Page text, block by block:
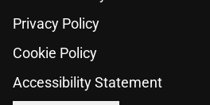
Privacy Policy
Cookie Policy
Accessibility Statement